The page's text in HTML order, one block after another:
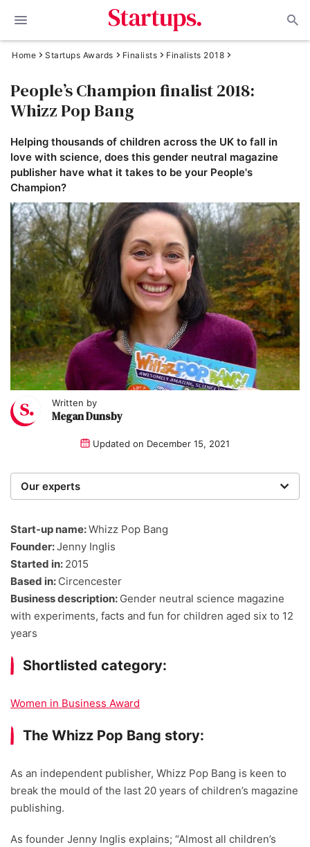
Home Startups Awards Finalists Finalists 2018
People’s Champion finalist 2018:
Whizz Pop Bang
Helping thousands of children across the UK to fall in
love with science, does this gender neutral magazine
publisher have what it takes to be your People's
Champion?
Written by
Megan Dunsby
Updated on December 15, 2021
Our experts
researchers providing you with the best advice with
zero bias or partiality.
Start-up name:Whizz Pop Bang
Founder:Jenny Inglis
Started in: 2015
Based in: Circencester
Business description: Gender neutral science magazine
with experiments, facts and fun for children aged six to 12
years
Shortlisted category:
Women in Business Award
The Whizz Pop Bang story:
As an independent publisher, Whizz Pop Bang is keen to
break the mould of the last 20 years of children’s magazine
publishing.
As founder Jenny Inglis explains; “Almost all children’s